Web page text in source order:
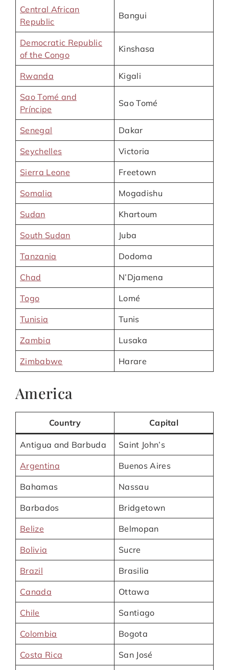
Central African
Republic
Bangui
Democratic Republic
of the Congo
Kinshasa
Rwanda Kigali
Sao Tomé and
Príncipe
Sao Tomé
Senegal Dakar
Seychelles Victoria
Sierra Leone Freetown
Somalia Mogadishu
Sudan Khartoum
South Sudan Juba
Tanzania Dodoma
Chad N’Djamena
Togo Lomé
Tunisia Tunis
Zambia Lusaka
Zimbabwe Harare
America
Country Capital
Antigua and Barbuda Saint John’s
Argentina Buenos Aires
Bahamas Nassau
Barbados Bridgetown
Belize Belmopan
Bolivia Sucre
Brazil Brasilia
Canada Ottawa
Chile Santiago
Colombia Bogota
Costa Rica San José